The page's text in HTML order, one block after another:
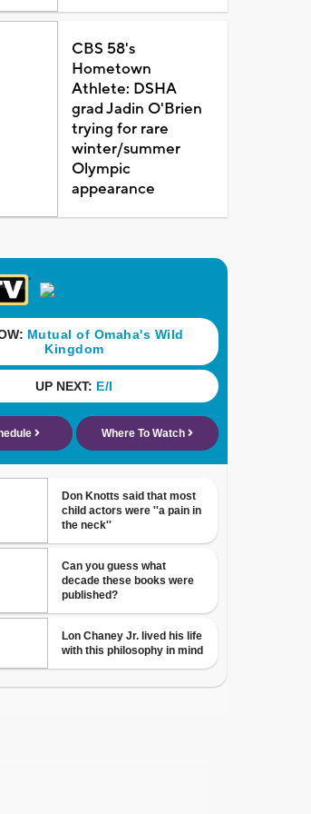
CBS 58's
Hometown
Athlete: DSHA
grad Jadin O'Brien
trying for rare
winter/summer
Olympic
appearance